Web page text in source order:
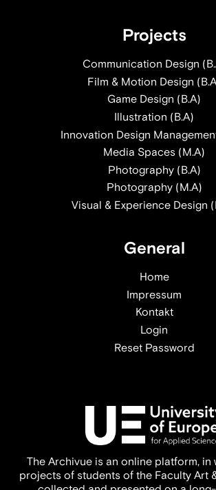
The Archivue is an online platform, in
projects of students of the Faculty Art
Projects
Communication Design
Film & Motion Design
Game Design (B.A)
Illustration (B.A)
Innovation Design
Media Spaces (M.A)
Photography (B.A)
Photography (M.A)
Visual & Experience Design
General
Home
Impressum
Kontakt
Login
Reset Password